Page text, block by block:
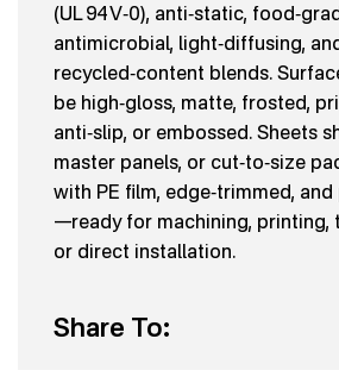
(UL 94 V‑0), anti‑static,
antimicrobial, light‑diffusing,
recycled‑content blends.
be high‑gloss, matte, frosted,
anti‑slip, or embossed. Sheets
master panels, or cut‑to‑size
with PE film, edge‑trimmed,
—ready for machining, printing,
or direct installation.
Share To: